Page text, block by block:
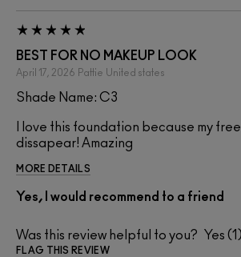
BEST FOR NO MAKEUP LOOK
April 17, 2026 Pattie United states
Shade Name: C3
I love this foundation because my
dissapear! Amazing
MORE DETAILS
Yes, I would recommend to a friend
Was this review helpful to you? 1
FLAG THIS REVIEW